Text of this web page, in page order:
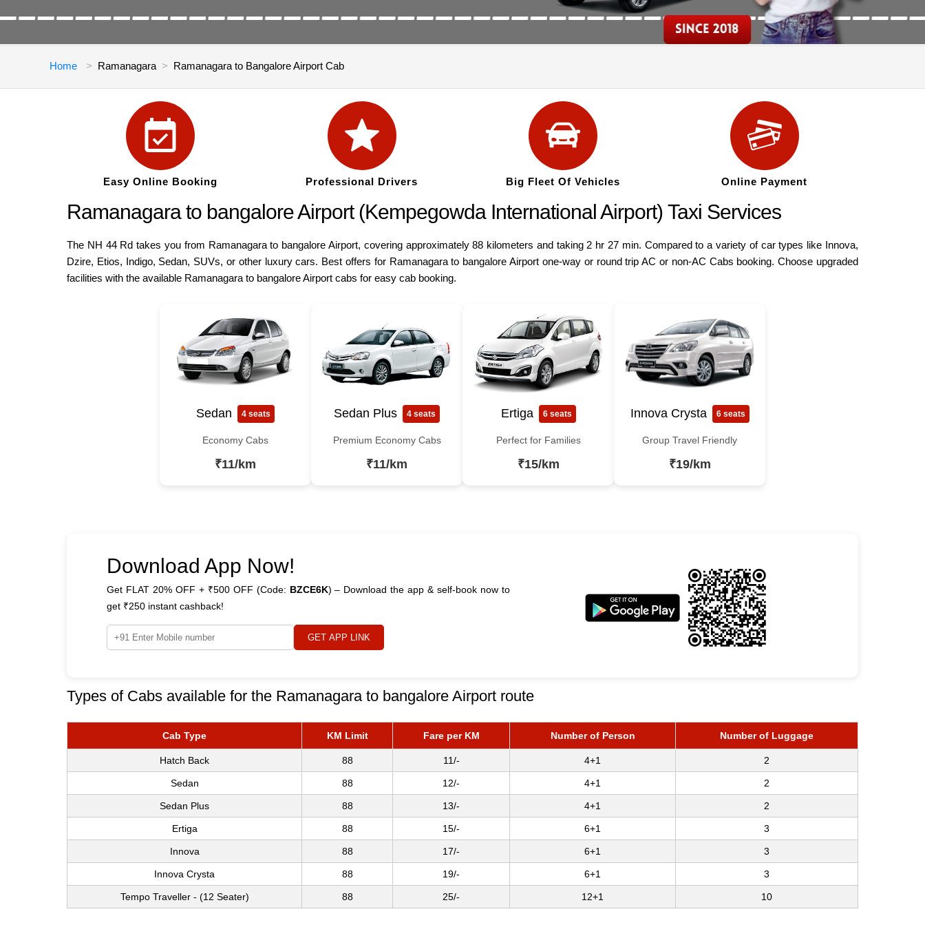
Home Ramanagara Ramanagara to Bangalore Airport Cab
Easy Online Booking Professional Drivers Big Fleet Of Vehicles Online Payment
Ramanagara to bangalore Airport (Kempegowda International Airport) Taxi Services
The NH 44 Rd takes you from Ramanagara to bangalore Airport, covering approximately 88 kilometers and taking 2 hr 27 min. Compared to a variety of car types like Innova,
Dzire, Etios, Indigo, Sedan, SUVs, or other luxury cars. Best offers for Ramanagara to bangalore Airport one-way or round trip AC or non-AC Cabs booking. Choose upgraded
facilities with the available Ramanagara to bangalore Airport cabs for easy cab booking.
Sedan 4 seats
Economy Cabs
₹11/km
Sedan Plus 4 seats
Premium Economy Cabs
₹11/km
Ertiga 6 seats
Perfect for Families
₹15/km
Innova Crysta 6 seats
Group Travel Friendly
₹19/km
Download App Now!
Get FLAT 20% OFF + ₹500 OFF (Code: BZCE6K) – Download the app & self-book now to
get ₹250 instant cashback!
GET APP LINK
Types of Cabs available for the Ramanagara to bangalore Airport route
Cab Type KM Limit Fare per KM Number of Person Number of Luggage
Hatch Back 88 11/- 4+1 2
Sedan 88 12/- 4+1 2
Sedan Plus 88 13/- 4+1 2
Ertiga 88 15/- 6+1 3
Innova 88 17/- 6+1 3
Innova Crysta 88 19/- 6+1 3
Tempo Traveller - (12 Seater) 88 25/- 12+1 10